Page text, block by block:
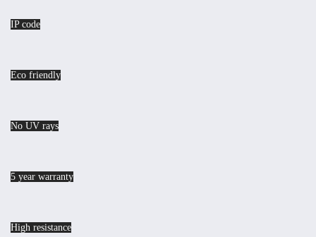
IP code
Eco friendly
No UV rays
5 year warranty
High resistance